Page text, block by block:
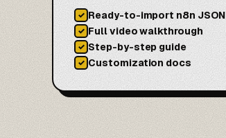
✓ Ready-to-import n8n JSON
✓ Full video walkthrough
✓ Step-by-step guide
✓ Customization docs